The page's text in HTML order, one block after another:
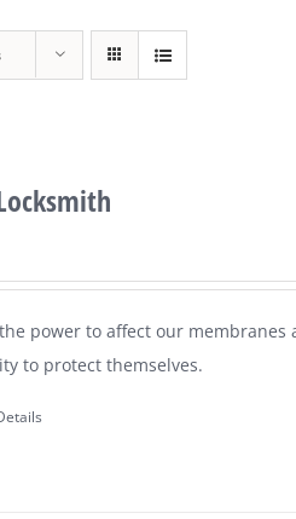
power to affect our
to protect themselves.